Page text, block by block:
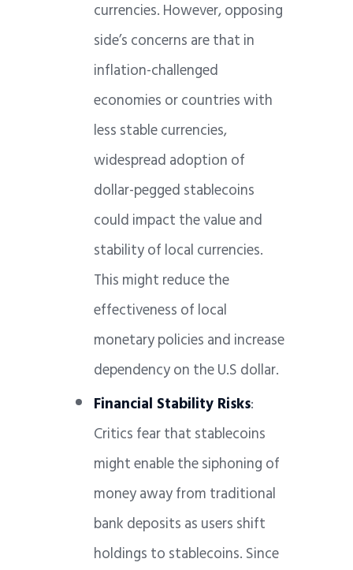
currencies. However, opposing
side’s concerns are that in
inflation-challenged
economies or countries with
less stable currencies,
widespread adoption of
dollar-pegged stablecoins
could impact the value and
stability of local currencies.
This might reduce the
effectiveness of local
monetary policies and increase
dependency on the U.S dollar.
Financial Stability Risks:
Critics fear that stablecoins
might enable the siphoning of
money away from traditional
bank deposits as users shift
holdings to stablecoins. Since